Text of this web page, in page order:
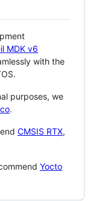
MDK v6
with the
purposes, we
.
CMSIS RTX,
Yocto